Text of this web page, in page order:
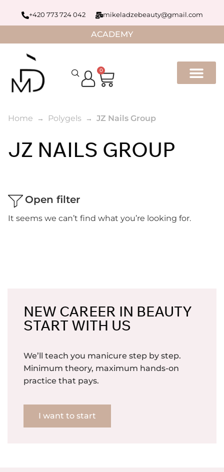
+420 773 724 042 mikeladzebeauty@gmail.com
ACADEMY
0
Home Polygels JZ Nails Group
JZ NAILS GROUP
Open filter
It seems we can’t find what you’re looking for.
NEW CAREER IN BEAUTY
START WITH US
We’ll teach you manicure step by step.
Minimum theory, maximum hands-on
practice that pays.
I want to start